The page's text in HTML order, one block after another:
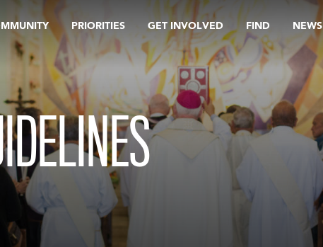
PRIORITIES GET INVOLVED FIND NEWS